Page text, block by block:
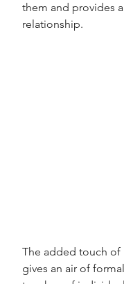
them and provides
relationship.
The added touch of
gives an air of